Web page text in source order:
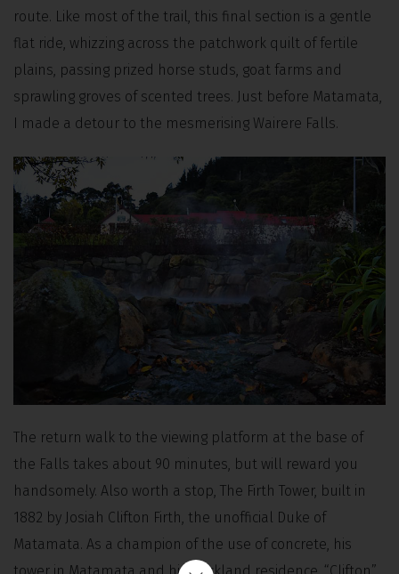
route. Like most of the trail, this final section is a gentle
flat ride, whizzing across the patchwork quilt of fertile
plains, passing prized horse studs, goat farms and
sprawling groves of scented trees. Just before Matamata,
I made a detour to the mesmerising Wairere Falls.
The return walk to the viewing platform at the base of
the Falls takes about 90 minutes, but will reward you
handsomely. Also worth a stop, The Firth Tower, built in
1882 by Josiah Clifton Firth, the unofficial Duke of
Matamata. As a champion of the use of concrete, his